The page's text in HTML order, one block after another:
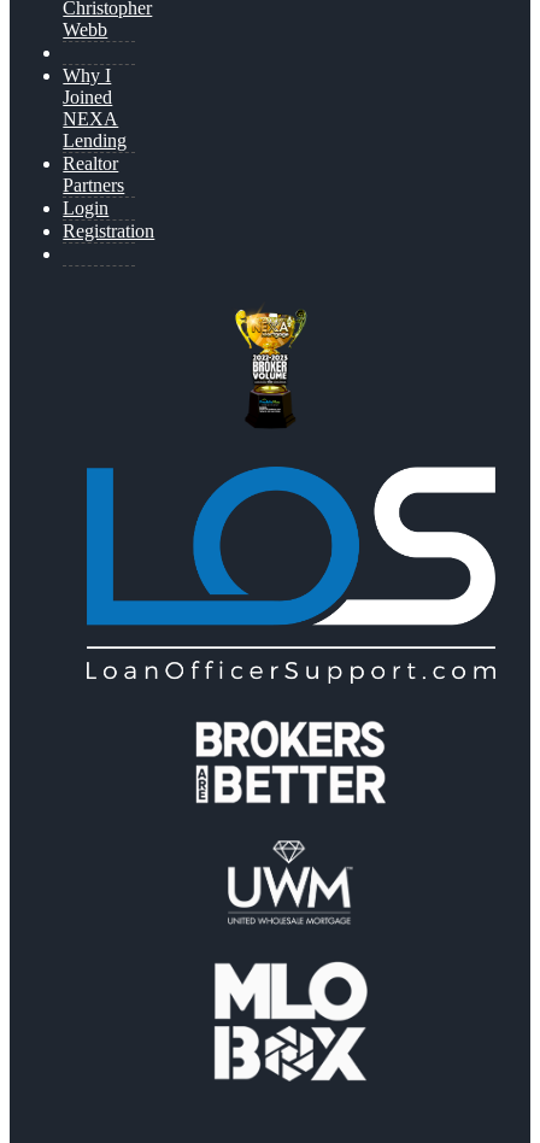
Christopher
Webb
Why I
Joined
NEXA
Lending
Realtor
Partners
Login
Registration